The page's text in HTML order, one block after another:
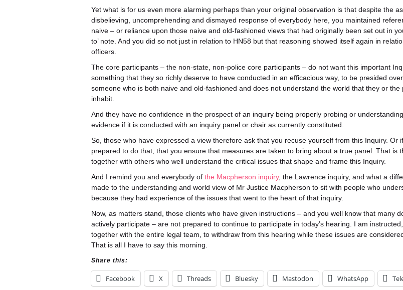
Yet what is for us even more alarming perhaps than your original observation is that despite the
disbelieving, uncomprehending and dismayed response of everybody here, you maintained
naive – or reliance upon those naive and old-fashioned views that had originally been set out in
to’ note. And you did so not just in relation to HN58 but that reasoning showed itself again in
officers.
The core participants – the non-state, non-police core participants – do not want this important
something that they so richly deserve to have conducted in an efficacious way, to be presided
someone who is both naive and old-fashioned and does not understand the world that they or the
inhabit.
And they have no confidence in the prospect of an inquiry being properly probing or
evidence if it is conducted with an inquiry panel or chair as currently constituted.
So, those who have expressed a view therefore ask that you recuse yourself from this Inquiry. Or
prepared to do that, that you ensure that measures are taken to bring about a true panel. That is
together with others who well understand the critical issues that shape and frame this Inquiry.
And I remind you and everybody of the Macpherson inquiry, the Lawrence inquiry, and what a
made to the understanding and world view of Mr Justice Macpherson to sit with people who
because they had experience of the issues that went to the heart of that inquiry.
Now, as matters stand, those clients who have given instructions – and you well know that many
actively participate – are not prepared to continue to participate in today’s hearing. I am
together with the entire legal team, to withdraw from this hearing while these issues are
That is all I have to say this morning.
Share this:
Facebook X Threads Bluesky Mastodon WhatsApp